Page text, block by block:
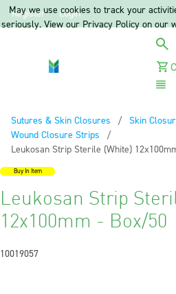
Register Login
Sutures & Skin Closures
Skin
Wound Closure Strips
Current:
Leukosan Strip Sterile (White)
Buy In Item
Leukosan Strip
12x100mm - Box/50
10019057
May we use cookies to track your
seriously. View our Privacy Policy on our